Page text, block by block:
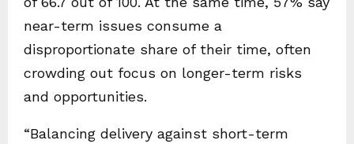
near-term issues consume a
disproportionate share of their time, often
crowding out focus on longer-term risks
and opportunities.
“Balancing delivery against short-term